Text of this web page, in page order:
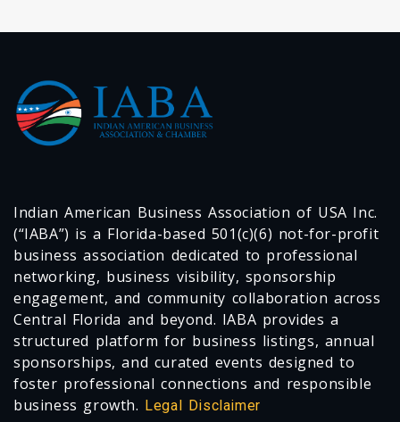
Indian American Business Association of USA Inc.
(“IABA”) is a Florida-based 501(c)(6) not-for-profit
business association dedicated to professional
networking, business visibility, sponsorship
engagement, and community collaboration across
Central Florida and beyond. IABA provides a
structured platform for business listings, annual
sponsorships, and curated events designed to
foster professional connections and responsible
business growth. Legal Disclaimer